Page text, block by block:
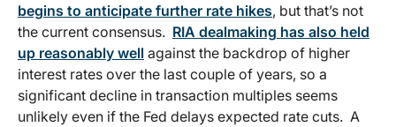
begins to anticipate further rate hikes, but that’s not
the current consensus. RIA dealmaking has also held
up reasonably well against the backdrop of higher
interest rates over the last couple of years, so a
significant decline in transaction multiples seems
unlikely even if the Fed delays expected rate cuts. A